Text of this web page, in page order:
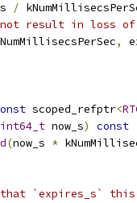
/
result in loss
,
scoped_refptr<
now_s) const
(now_s *
that `expires_s`